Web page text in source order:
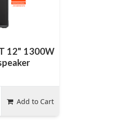
12" 1300W
Add to Cart